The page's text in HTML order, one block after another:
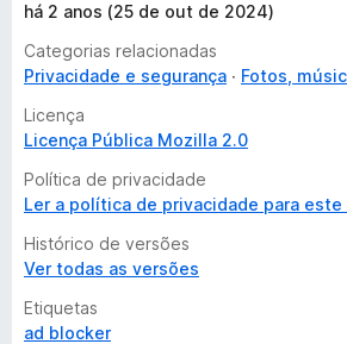
há 2 anos (25 de out de 2024)
Categorias relacionadas
Privacidade e segurança
Fotos,
Licença
Licença Pública Mozilla 2.0
Política de privacidade
Ler a política de privacidade para
Histórico de versões
Ver todas as versões
Etiquetas
ad blocker